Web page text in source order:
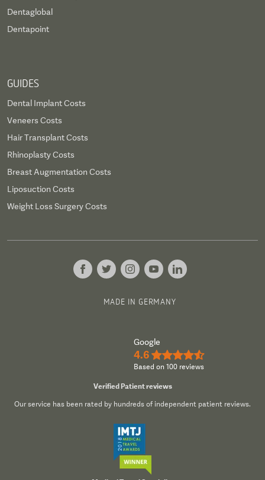
Dentaglobal
Dentapoint
GUIDES
Dental Implant Costs
Veneers Costs
Hair Transplant Costs
Rhinoplasty Costs
Breast Augmentation Costs
Liposuction Costs
Weight Loss Surgery Costs
MADE IN GERMANY
Google
4.6 ★★★★½
Based on 100 reviews
Verified Patient reviews
Our service has been rated by hundreds of independent patient reviews.